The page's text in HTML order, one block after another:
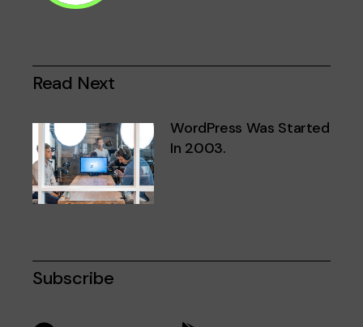
Read Next
WordPress Was Started
In 2003.
Subscribe